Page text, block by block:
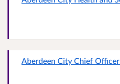
Aberdeen City Chief